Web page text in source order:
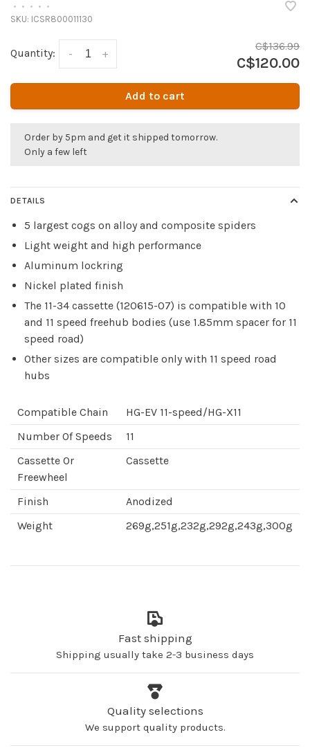
• • • • •
SKU: ICSR800011130
Quantity: +
-
C$136.99
C$120.00
Add to cart
Order by 5pm and get it shipped tomorrow.
Only a few left
DETAILS
5 largest cogs on alloy and composite spiders
Light weight and high performance
Aluminum lockring
Nickel plated finish
The 11-34 cassette (120615-07) is compatible with 10
and 11 speed freehub bodies (use 1.85mm spacer for 11
speed road)
Other sizes are compatible only with 11 speed road
hubs
Compatible Chain
HG-EV 11-speed/HG-X11
Number Of Speeds
11
Cassette Or
Freewheel
Cassette
Finish
Anodized
Weight
269g,251g,232g,292g,243g,300g
Fast shipping
Shipping usually take 2-3 business days
Quality selections
We support quality products.